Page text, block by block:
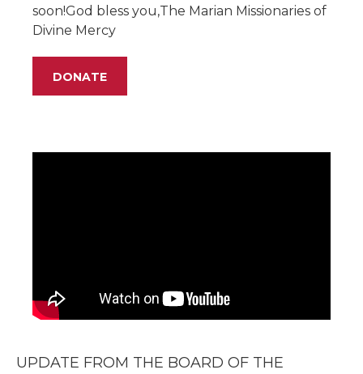
soon!God bless you,The Marian Missionaries of
Divine Mercy
DONATE
UPDATE FROM THE BOARD OF THE